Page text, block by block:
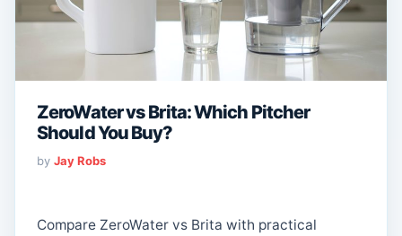
ZeroWater vs Brita: Which Pitcher
Should You Buy?
by Jay Robs
Compare ZeroWater vs Brita with practical